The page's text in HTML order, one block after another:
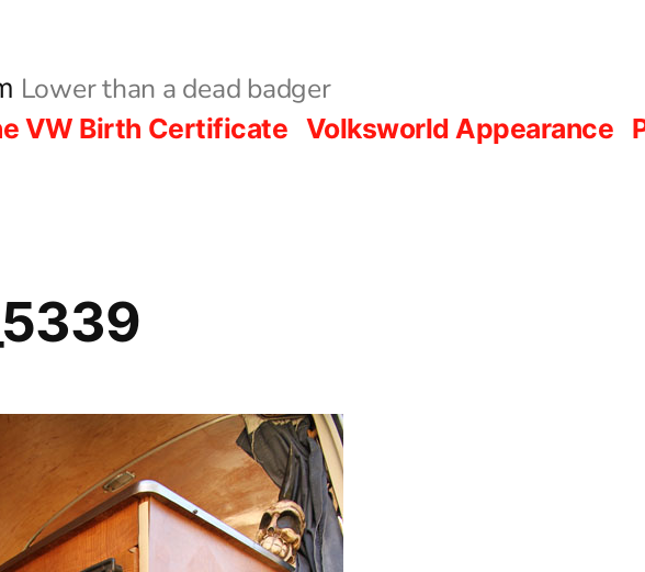
Lower than a dead badger
VW Birth Certificate Volksworld Appearance